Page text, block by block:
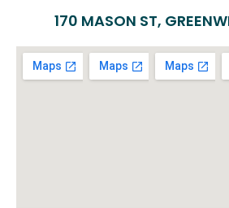
170 MASON ST,